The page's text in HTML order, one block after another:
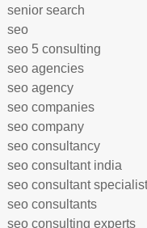
senior search
seo
seo 5 consulting
seo agencies
seo agency
seo companies
seo company
seo consultancy
seo consultant india
seo consultant specialist
seo consultants
seo consulting experts